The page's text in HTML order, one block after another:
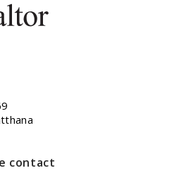
contact